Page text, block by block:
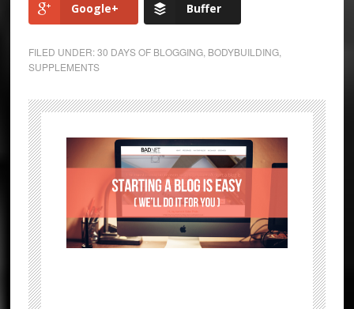
Google+ Buffer
FILED UNDER:30 DAYS OF BLOGGING, BODYBUILDING,
SUPPLEMENTS